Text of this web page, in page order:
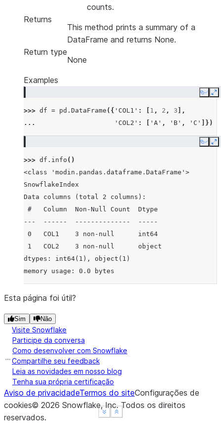
counts.
Returns
This method prints a summary of a
DataFrame and returns None.
Return type
None
Examples
Copy
>>> df = pd . DataFrame ({ 'COL1' : 1 , 2 , 3 ],
...
'COL2' : 'A' , 'B' , 'C' ]})
Show less
See more
Copy
>>> df . info ()
<class 'modin.pandas.dataframe.DataFrame'>
SnowflakeIndex
Data columns (total 2 columns):
#   Column  Non-Null Count  Dtype
---  ------  --------------  -----
0   COL1    3 non-null      int64
1   COL2    3 non-null      object
dtypes: int64(1), object(1)
memory usage: 0.0 bytes
Show less
See more
Esta página foi útil?
Sim Não
Visite Snowflake
Participe da conversa
Como desenvolver com Snowflake
Compartilhe seu feedback
Leia as novidades em nosso blog
Tenha sua própria certificação
Aviso de privacidadeTermos do siteConfigurações de
cookies© 2026 Snowflake, Inc.Todos os direitos
reservados.